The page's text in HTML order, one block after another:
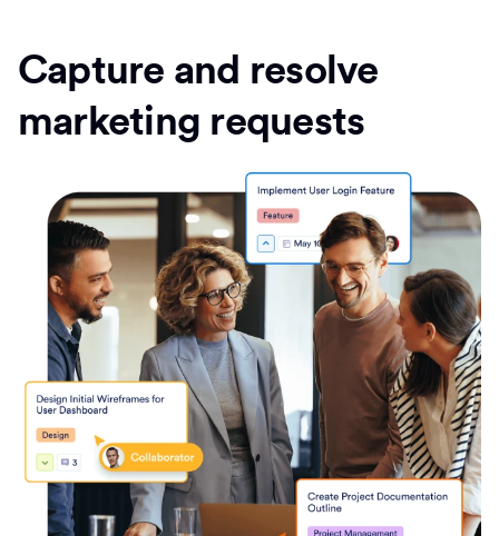
Capture and resolve
marketing requests